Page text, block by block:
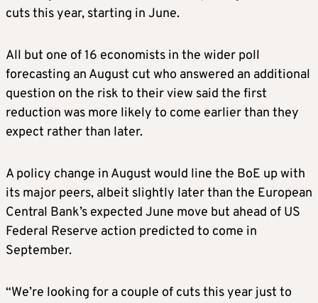
cuts this year, starting in June.
All but one of 16 economists in the wider poll
forecasting an August cut who answered an additional
question on the risk to their view said the first
reduction was more likely to come earlier than they
expect rather than later.
A policy change in August would line the BoE up with
its major peers, albeit slightly later than the European
Central Bank’s expected June move but ahead of US
Federal Reserve action predicted to come in
September.
“We’re looking for a couple of cuts this year just to